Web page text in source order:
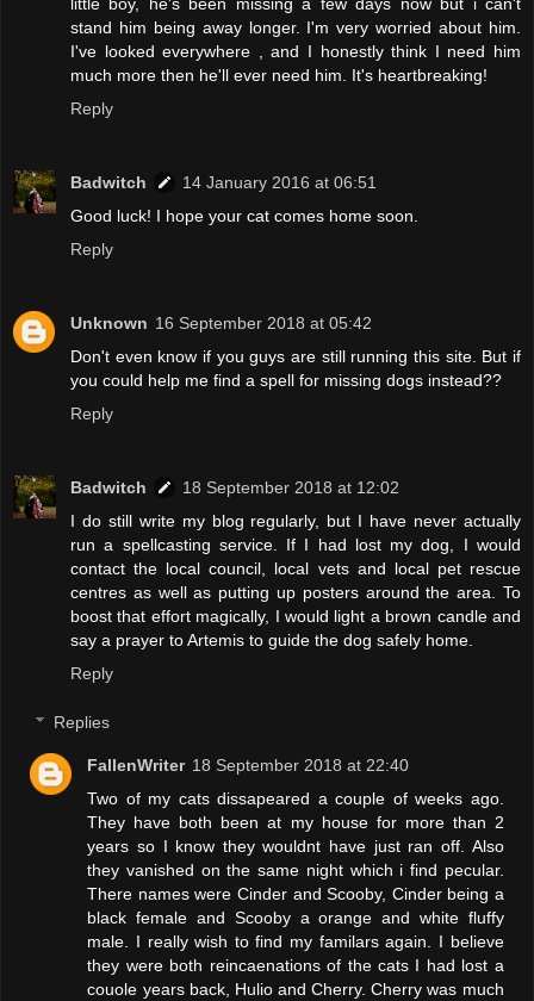
stand him being away longer. I'm very worried about him.
I've looked everywhere , and I honestly think I need him
much more then he'll ever need him. It's heartbreaking!
Reply
Badwitch
14 January 2016 at 06:51
Good luck! I hope your cat comes home soon.
Reply
Unknown 16 September 2018 at 05:42
Don't even know if you guys are still running this site. But if
you could help me find a spell for missing dogs instead??
Reply
Badwitch
18 September 2018 at 12:02
I do still write my blog regularly, but I have never actually
run a spellcasting service. If I had lost my dog, I would
contact the local council, local vets and local pet rescue
centres as well as putting up posters around the area. To
boost that effort magically, I would light a brown candle and
say a prayer to Artemis to guide the dog safely home.
Reply
Replies
FallenWriter 18 September 2018 at 22:40
Two of my cats dissapeared a couple of weeks ago.
They have both been at my house for more than 2
years so I know they wouldnt have just ran off. Also
they vanished on the same night which i find pecular.
There names were Cinder and Scooby, Cinder being a
black female and Scooby a orange and white fluffy
male. I really wish to find my familars again. I believe
they were both reincaenations of the cats I had lost a
couole years back, Hulio and Cherry. Cherry was much